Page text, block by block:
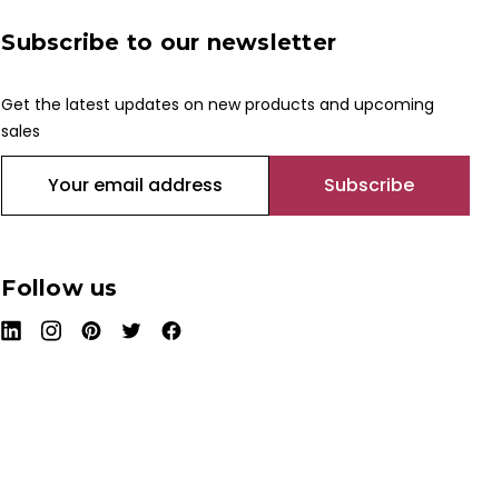
Subscribe to our newsletter
Get the latest updates on new products and upcoming
sales
a
l
A
d
Follow us